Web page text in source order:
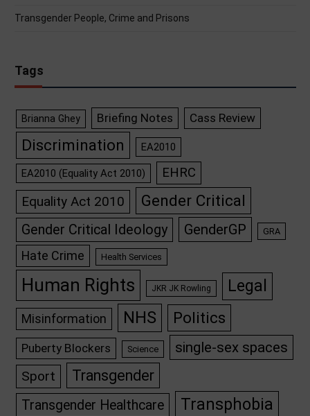
Transgender People, Crime and Prisons
Tags
Brianna Ghey Briefing Notes Cass Review
Discrimination EA2010
EA2010 (Equality Act 2010) EHRC
Equality Act 2010 Gender Critical
Gender Critical Ideology GenderGP GRA
Hate Crime Health Services
Human Rights JKR JK Rowling Legal
Misinformation NHS Politics
Puberty Blockers Science single-sex spaces
Sport Transgender
Transgender Healthcare Transphobia